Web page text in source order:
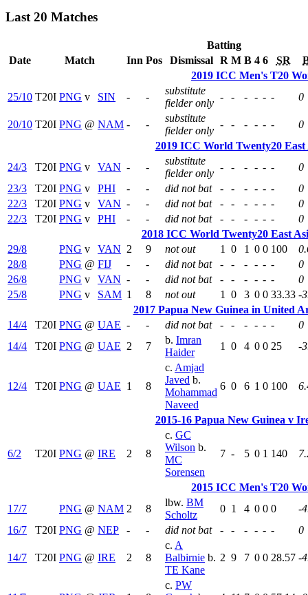
Last 20 Matches
Batting
Date
Match Inn Pos Dismissal R M B 4 6 SR
2019 ICC Men's T20
25/10 T20I PNG v SIN - -
substitute
fielder only
- - - - - - 0
20/10 T20I PNG @ NAM - -
substitute
fielder only
- - - - - -
0
2019 ICC World Twenty20
24/3
T20I PNG v VAN - -
substitute
fielder only
- - - - - -
0
23/3
T20I PNG v PHI - - did not bat - - - - - -
0
22/3
T20I PNG v VAN - - did not bat - - - - - -
0
22/3
T20I PNG v PHI - - did not bat - - - - - -
0
2018 ICC World Twenty20 East
29/8
PNG v VAN 2 9 not out 1 0 1 0 0 100
28/8
PNG @ FIJ - - did not bat - - - - - -
0
26/8
PNG v VAN - - did not bat - - - - - -
0
25/8
PNG v SAM 1 8 not out 1 0 3 0 0 33.33 -
2017 Papua New Guinea in United
14/4
T20I PNG @ UAE - - did not bat - - - - - -
0
14/4
T20I PNG @ UAE 2 7
b. Imran
Haider
1 0 4 0 0 25 -
12/4 T20I PNG @ UAE 1 8
c. Amjad
Javed b.
Mohammad
Naveed
6 0 6 1 0 100
2015-16 Papua New Guinea v
6/2 T20I PNG @ IRE 2 8
c. GC
Wilson b.
MC
Sorensen
7 - 5 0 1 140
2015 ICC Men's T20
17/7
PNG @ NAM 2 8
lbw. BM
Scholtz
0 1 4 0 0 0
-
16/7
T20I PNG @ NEP - - did not bat - - - - - - 0
14/7 T20I PNG @ IRE 2 8
c. A
Balbirnie b.
TE Kane
2 9 7 0 0 28.57 -
c. PW